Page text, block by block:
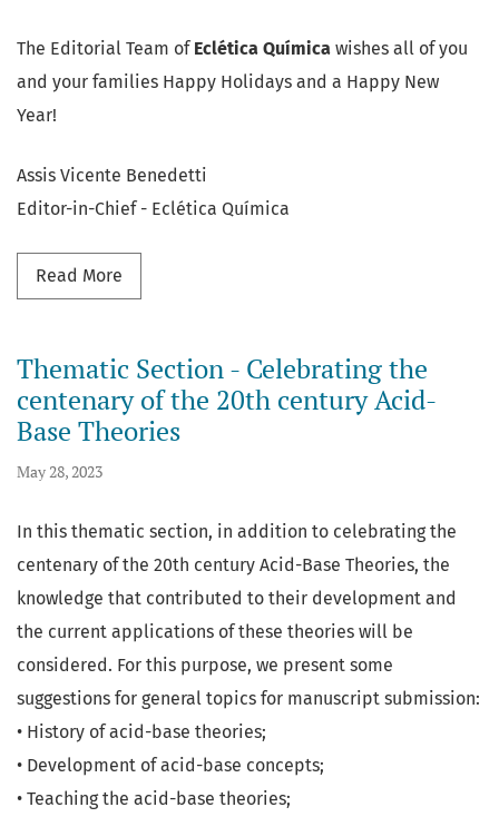
The Editorial Team ofEclética Química wishes all of you
and your families Happy Holidays and a Happy New
Year!
Assis Vicente Benedetti
Editor-in-Chief - Eclética Química
Read More
Thematic Section - Celebrating the
centenary of the 20th century Acid-
Base Theories
May 28, 2023
In this thematic section, in addition to celebrating the
centenary of the 20th century Acid-Base Theories, the
knowledge that contributed to their development and
the current applications of these theories will be
considered. For this purpose, we present some
suggestions for general topics for manuscript submission:
• History of acid-base theories;
• Development of acid-base concepts;
• Teaching the acid-base theories;